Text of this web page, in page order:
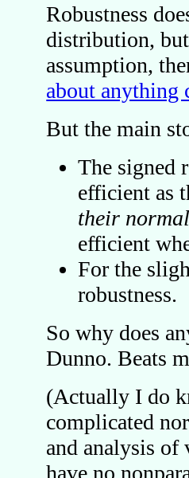
Robustness
distribution,
assumption,
about anything
But the main
The signed
efficient as
their
efficient
For the
robustness.
So why does
Dunno. Beats
(Actually I do
complicated
and analysis of
have no